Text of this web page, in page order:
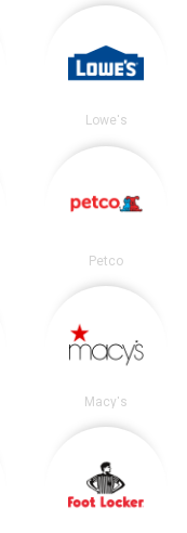
Lowe's
Petco
Macy's